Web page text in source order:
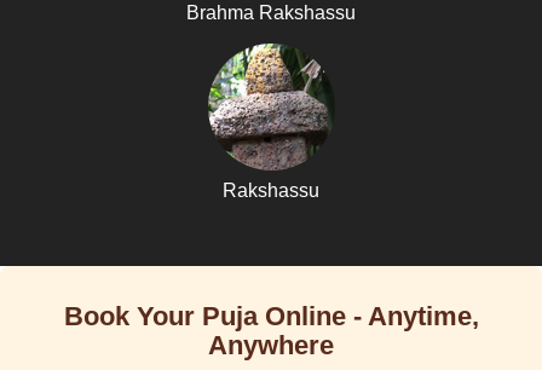
Brahma Rakshassu
Rakshassu
Book Your Puja Online - Anytime,
Anywhere